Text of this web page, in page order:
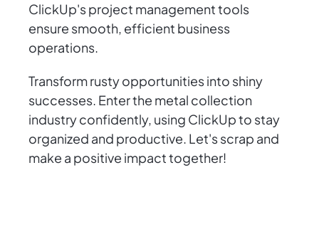
ClickUp's project management tools
ensure smooth, efficient business
operations.
Transform rusty opportunities into shiny
successes. Enter the metal collection
industry confidently, using ClickUp to stay
organized and productive. Let's scrap and
make a positive impact together!